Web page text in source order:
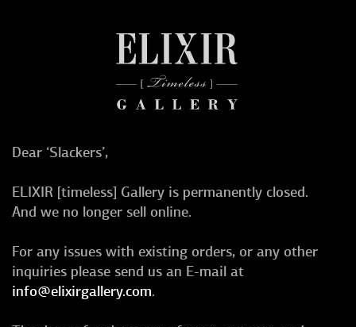
Dear ‘Slackers’,
ELIXIR [timeless] Gallery is permanently closed.
And we no longer sell online.
For any issues with existing orders, or any other
inquiries please send us an E-mail at
info@elixirgallery.com.